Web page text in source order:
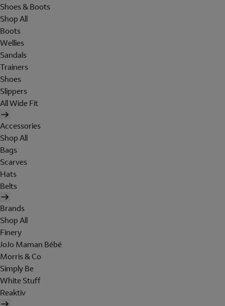
Shoes & Boots
Shop All
Boots
Wellies
Sandals
Trainers
Shoes
Slippers
All Wide Fit
Accessories
Shop All
Bags
Scarves
Hats
Belts
Brands
Shop All
Finery
JoJo Maman Bébé
Morris & Co
Simply Be
White Stuff
Reaktiv